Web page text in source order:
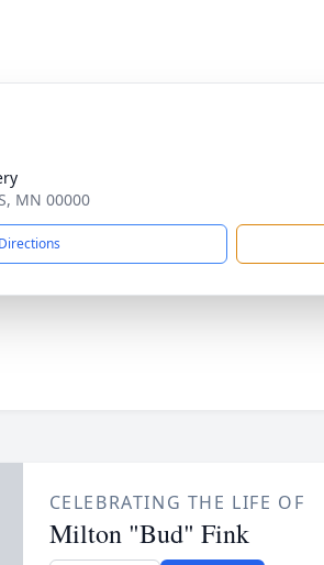
MN 00000
CELEBRATING THE LIFE OF
Milton "Bud" Fink